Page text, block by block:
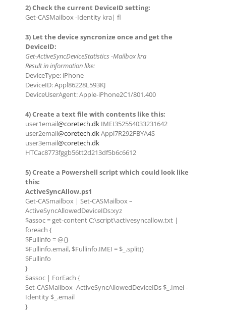
2) Check the current DeviceID setting:
Get-CASMailbox -Identity kra| fl
3) Let the device syncronize once and get the
DeviceID:
Get-ActiveSyncDeviceStatistics -Mailbox kra
Result in information like:
DeviceType: iPhone
DeviceID: Appl86228L593KJ
DeviceUserAgent: Apple-iPhone2C1/801.400
4) Create a text file with contents like this:
user1email@coretech.dk IMEI352554033231642
user2email@coretech.dkAppl7R292FBYA4S
user3email@coretech.dk
HTCac8773fggb56tt2d213df5b6c6612
5) Create a Powershell script which could look like
this:
ActiveSyncAllow.ps1
Get-CASmailbox | Set-CASMailbox –
ActiveSyncAllowedDeviceIDs:xyz
$assoc = get-content C:\script\activesyncallow.txt |
foreach {
$Fullinfo = @{}
$Fullinfo.email, $Fullinfo.IMEI = $_.split()
$Fullinfo
}
$assoc | ForEach {
Set-CASMailbox -ActiveSyncAllowedDeviceIDs $_.Imei -
Identity $_.email
}